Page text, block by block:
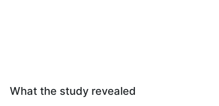
What the study revealed